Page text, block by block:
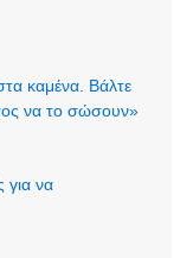
καμένα. Βάλτε
να το σώσουν»
για να